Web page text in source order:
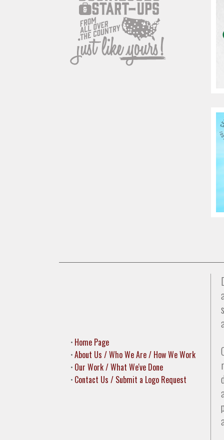
• Home Page
•About Us / Who We Are / How We Work
• Our Work / What We've Done
• Contact Us / Submit a Logo Request